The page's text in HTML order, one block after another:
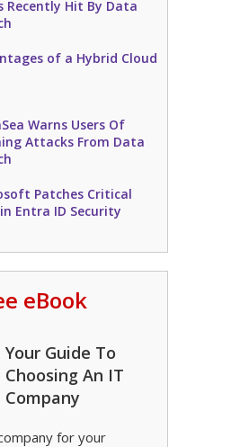
Recently Hit By Data
of a Hybrid Cloud
Warns Users Of
Attacks From Data
Patches Critical
Entra ID Security
eBook
Your Guide To
Choosing An IT
Company
for your